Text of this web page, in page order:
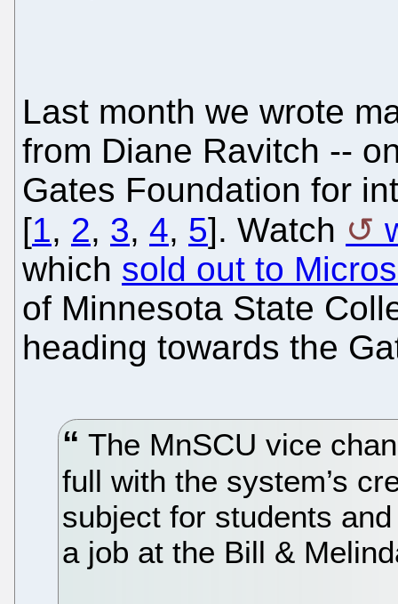
Last month we wrote
from Diane Ravitch --
Gates Foundation for
[1, 2, 3, 4, 5]. Watch
which sold out to
of Minnesota State
heading towards the
The MnSCU vice
full with the system’s
subject for students
a job at the Bill &